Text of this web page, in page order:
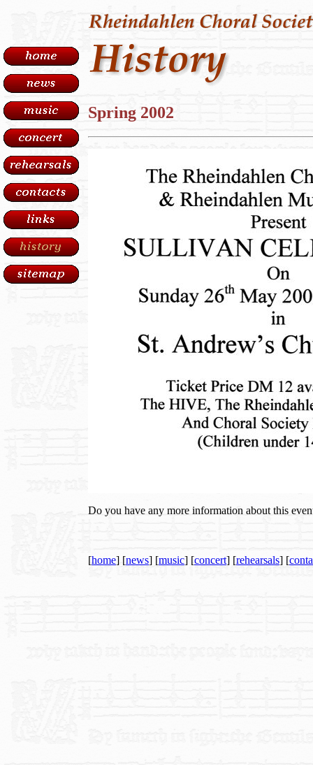
Spring 2002
Do you have any more information about this
[home] [news] [music] [concert] [rehearsals] [